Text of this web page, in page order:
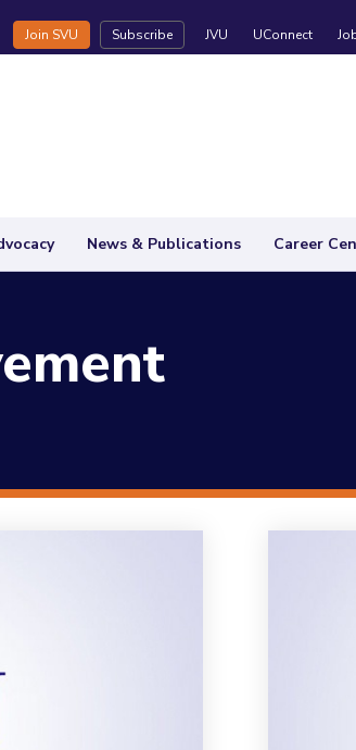
Join SVU Subscribe JVU UConnect
News & Publications Career